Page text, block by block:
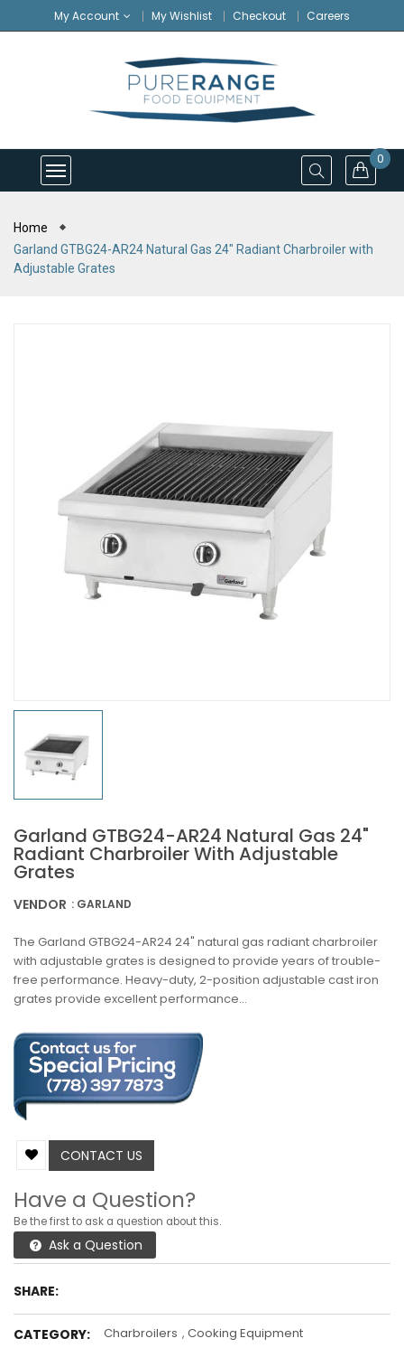
My Account My Wishlist Checkout Careers
0
Home
Garland GTBG24-AR24 Natural Gas 24" Radiant Charbroiler with
Adjustable Grates
Garland GTBG24-AR24 Natural Gas 24"
Radiant Charbroiler With Adjustable
Grates
VENDOR : GARLAND
The Garland GTBG24-AR24 24" natural gas radiant charbroiler
with adjustable grates is designed to provide years of trouble-
free performance. Heavy-duty, 2-position adjustable cast iron
grates provide excellent performance...
CONTACT US
Have a Question?
Be the first to ask a question about this.
Ask a Question
SHARE:
CATEGORY: Charbroilers , Cooking Equipment